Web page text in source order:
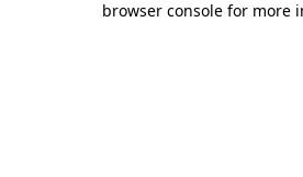
browser console for more